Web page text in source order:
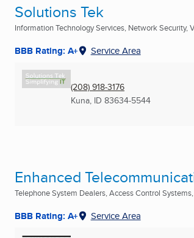
Solutions Tek
Information Technology Services, Network Security,
BBB Rating: A+ Service Area
(208) 918-3176
Kuna, ID 83634-5544
Enhanced
Telephone System Dealers, Access Control
BBB Rating: A+ Service Area